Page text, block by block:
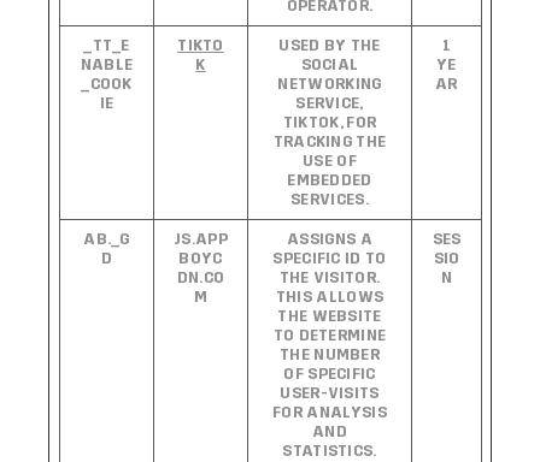
OPERATOR.
_TT_E
NABLE
_COOK
IE
TIKTO
K
USED BY THE
SOCIAL
NETWORKING
SERVICE,
TIKTOK, FOR
TRACKING THE
USE OF
EMBEDDED
SERVICES.
1
YE
AR
AB._G
D
JS.APP
BOYC
DN.CO
M
ASSIGNS A
SPECIFIC ID TO
THE VISITOR.
THIS ALLOWS
THE WEBSITE
TO DETERMINE
THE NUMBER
OF SPECIFIC
USER-VISITS
FOR ANALYSIS
AND
STATISTICS.
SES
SIO
N